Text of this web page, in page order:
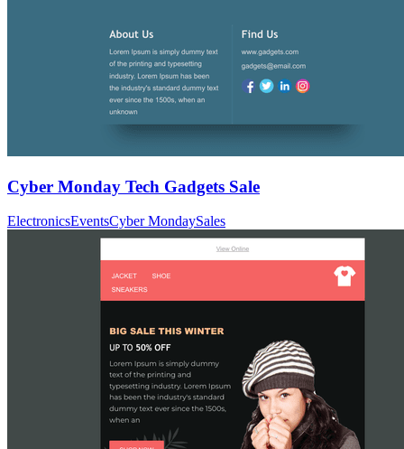
Cyber Monday Tech Gadgets Sale
ElectronicsEventsCyber MondaySales